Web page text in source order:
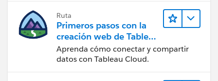
Ruta
Primeros pasos con la
creación web de Tableau
Cloud
Aprenda cómo conectar y compartir
datos con Tableau Cloud.